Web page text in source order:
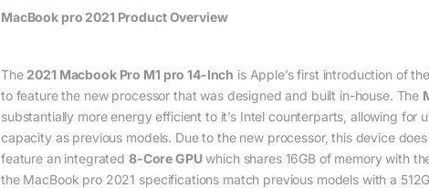
MacBook pro 2021 Product Overview
The 2021 Macbook Pro M1 pro 14-Inch is Apple’s first introduction of
to feature the new processor that was designed and built in-house. The
substantially more energy efficient to it’s Intel counterparts, allowing for
capacity as previous models. Due to the new processor, this device
feature an integrated 8-Core GPUwhich shares 16GB of memory with
the MacBook pro 2021 specifications match previous models with a